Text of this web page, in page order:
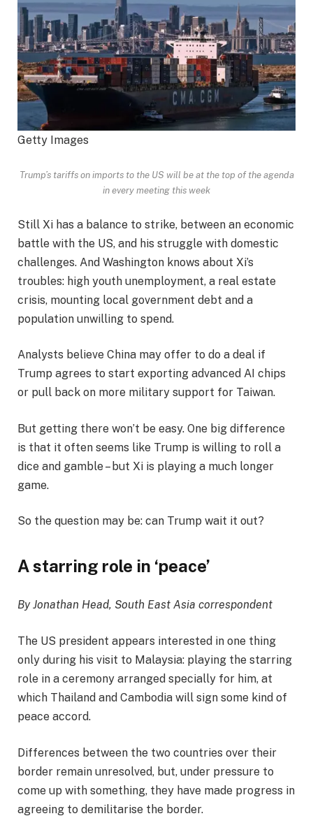
Getty Images
Trump’s tariffs on imports to the US will be at the top of the agenda
in every meeting this week
Still Xi has a balance to strike, between an economic
battle with the US, and his struggle with domestic
challenges. And Washington knows about Xi’s
troubles: high youth unemployment, a real estate
crisis, mounting local government debt and a
population unwilling to spend.
Analysts believe China may offer to do a deal if
Trump agrees to start exporting advanced AI chips
or pull back on more military support for Taiwan.
But getting there won’t be easy. One big difference
is that it often seems like Trump is willing to roll a
dice and gamble – but Xi is playing a much longer
game.
So the question may be: can Trump wait it out?
A starring role in ‘peace’
By Jonathan Head, South East Asia correspondent
The US president appears interested in one thing
only during his visit to Malaysia: playing the starring
role in a ceremony arranged specially for him, at
which Thailand and Cambodia will sign some kind of
peace accord.
Differences between the two countries over their
border remain unresolved, but, under pressure to
come up with something, they have made progress in
agreeing to demilitarise the border.